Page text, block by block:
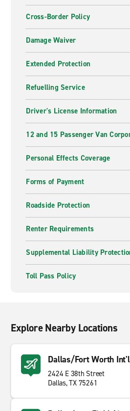
Cross-Border Policy
Damage Waiver
Extended Protection
Refuelling Service
Driver's License Information
12 and 15 Passenger Van
Personal Effects Coverage
Forms of Payment
Roadside Protection
Renter Requirements
Supplemental Liability
Toll Pass Policy
Explore Nearby Locations
Dallas/Fort Worth
2424 E 38th Street
Dallas, TX 75261